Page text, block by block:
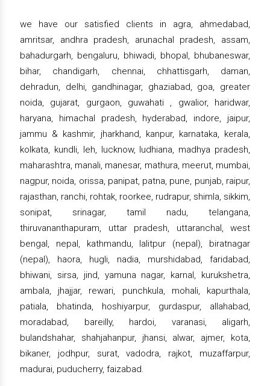
we have our satisfied clients in agra, ahmedabad,
amritsar, andhra pradesh, arunachal pradesh, assam,
bahadurgarh, bengaluru, bhiwadi, bhopal, bhubaneswar,
bihar, chandigarh, chennai, chhattisgarh, daman,
dehradun, delhi, gandhinagar, ghaziabad, goa, greater
noida, gujarat, gurgaon, guwahati , gwalior, haridwar,
haryana, himachal pradesh, hyderabad, indore, jaipur,
jammu & kashmir, jharkhand, kanpur, karnataka, kerala,
kolkata, kundli, leh, lucknow, ludhiana, madhya pradesh,
maharashtra, manali, manesar, mathura, meerut, mumbai,
nagpur, noida, orissa, panipat, patna, pune, punjab, raipur,
rajasthan, ranchi, rohtak, roorkee, rudrapur, shimla, sikkim,
sonipat, srinagar, tamil nadu, telangana,
thiruvananthapuram, uttar pradesh, uttaranchal, west
bengal, nepal, kathmandu, lalitpur (nepal), biratnagar
(nepal), haora, hugli, nadia, murshidabad, faridabad,
bhiwani, sirsa, jind, yamuna nagar, karnal, kurukshetra,
ambala, jhajjar, rewari, punchkula, mohali, kapurthala,
patiala, bhatinda, hoshiyarpur, gurdaspur, allahabad,
moradabad, bareilly, hardoi, varanasi, aligarh,
bulandshahar, shahjahanpur, jhansi, alwar, ajmer, kota,
bikaner, jodhpur, surat, vadodra, rajkot, muzaffarpur,
madurai, puducherry, faizabad.